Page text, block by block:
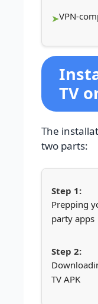
VPN-
TV
The
two parts:
Prepping
party apps
TV APK